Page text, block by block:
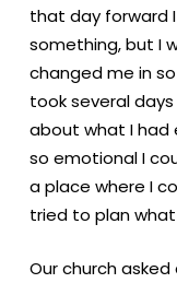
that day forward
something, but I
changed me in
took several
about what I had
so emotional I
a place where I
tried to plan
Our church